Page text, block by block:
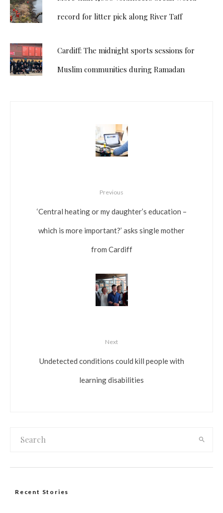
record for litter pick along River Taff
Cardiff: The midnight sports sessions for
Muslim communities during Ramadan
Previous
‘Central heating or my daughter’s education –
which is more important?’ asks single mother
from Cardiff
Next
Undetected conditions could kill people with
learning disabilities
Recent Stories